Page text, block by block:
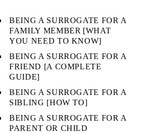
BEING A SURROGATE FOR A
FAMILY MEMBER [WHAT
YOU NEED TO KNOW]
BEING A SURROGATE FOR A
FRIEND [A COMPLETE
GUIDE]
BEING A SURROGATE FOR A
SIBLING [HOW TO]
BEING A SURROGATE FOR A
PARENT OR CHILD